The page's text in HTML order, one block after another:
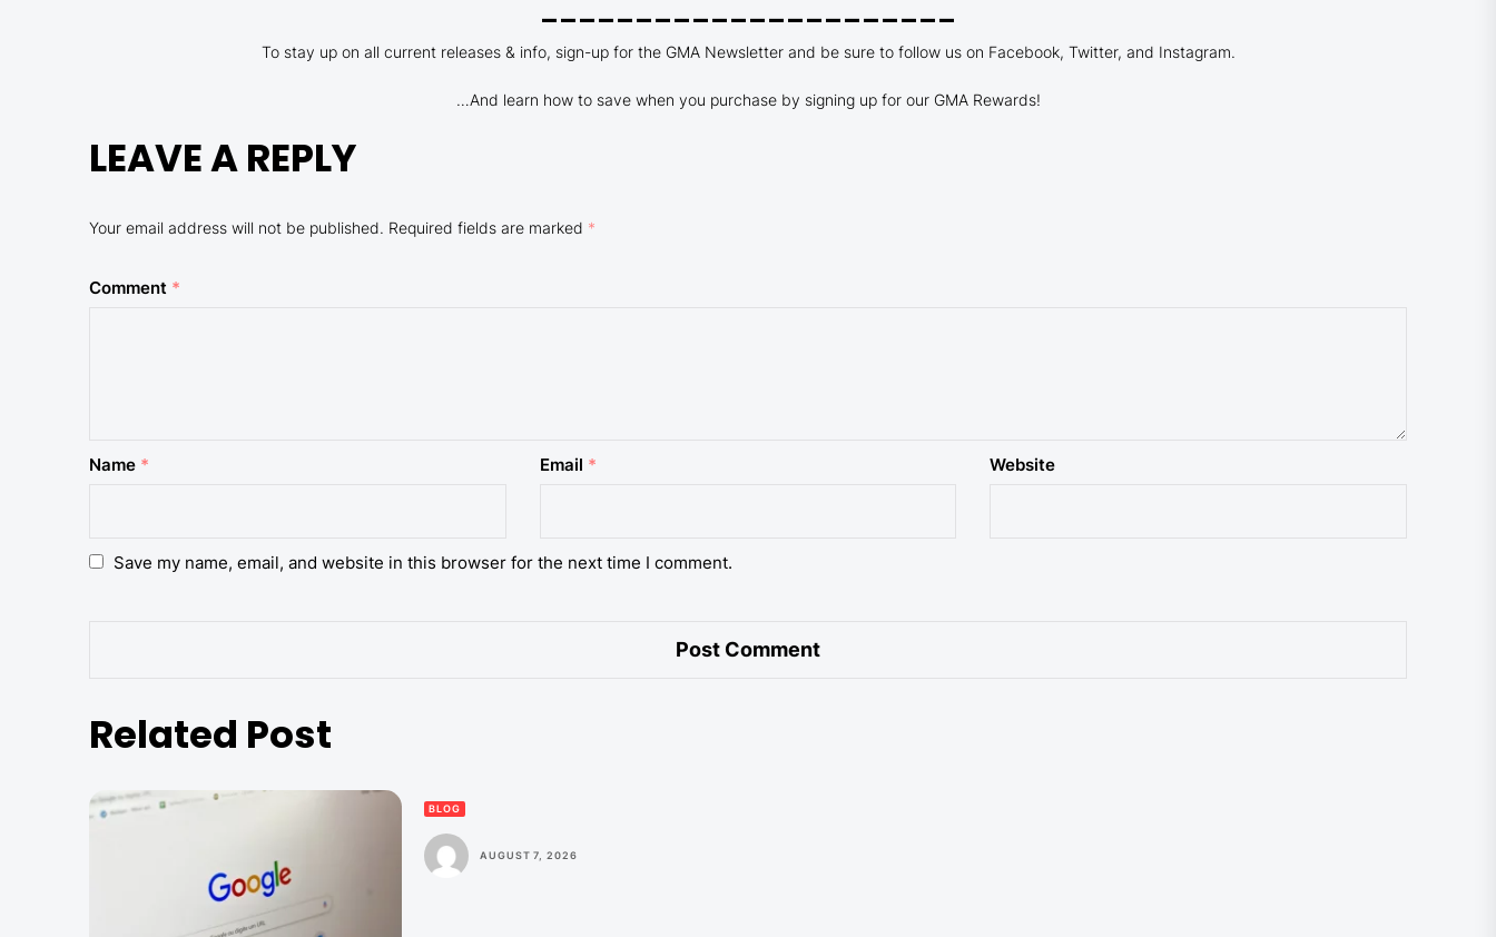
To stay up on all current releases & info, sign-up for the GMA Newsletter and be sure to follow us on Facebook, Twitter, and Instagram.
…And learn how to save when you purchase by signing up for our GMA Rewards!
LEAVE A REPLY
Your email address will not be published. Required fields are marked *
Comment *
Name * Email * Website
Save my name, email, and website in this browser for the next time I comment.
Related Post
BLOG
AUGUST 7, 2026